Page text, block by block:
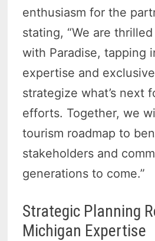
enthusiasm for the
stating, “We are
with Paradise, tapping
expertise and
strategize what’s next
efforts. Together, we
tourism roadmap to
stakeholders and
generations to come.”
Strategic Planning
Michigan Expertise